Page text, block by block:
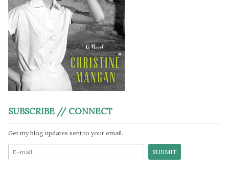
SUBSCRIBE // CONNECT
Get my blog updates sent to your email.